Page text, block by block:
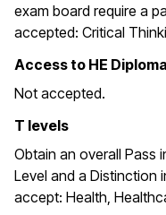
exam board require a
accepted: Critical
Access to HE Diploma
Not accepted.
T levels
Obtain an overall Pass
Level and a Distinction
accept: Health,